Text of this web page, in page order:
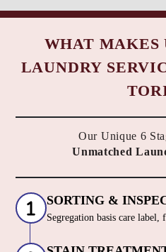
WHAT MAKES
LAUNDRY
Our Unique 6
Unmatched
SORTING &
Segregation basis care